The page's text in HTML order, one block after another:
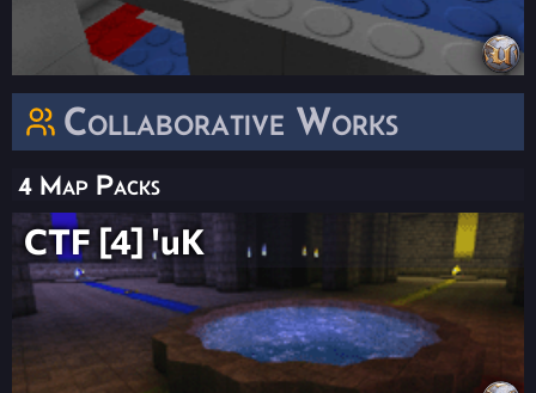
Collaborative Works
4 Map Packs
CTF [4] 'uK